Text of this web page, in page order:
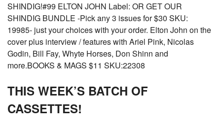
SHINDIG!#99 ELTON JOHN Label: OR GET OUR
SHINDIG BUNDLE -Pick any 3 issues for $30 SKU:
19985- just your choices with your order. Elton John on the
cover plus interview / features with Ariel Pink, Nicolas
Godin, Bill Fay, Whyte Horses, Don Shinn and
more.BOOKS & MAGS $11 SKU:22308
THIS WEEK’S BATCH OF
CASSETTES!